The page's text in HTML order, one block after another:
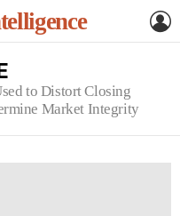
to Distort Closing
Market Integrity